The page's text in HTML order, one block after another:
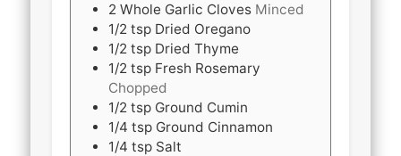
2 Whole Garlic Cloves Minced
1/2 tsp Dried Oregano
1/2 tsp Dried Thyme
1/2 tsp Fresh Rosemary
Chopped
1/2 tsp Ground Cumin
1/4 tsp Ground Cinnamon
1/4 tsp Salt